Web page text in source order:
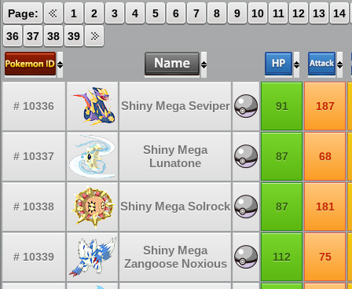
Page: 1 2 3 4 5 6 7 8 9 10 11 12 13
14
36
37 38 39
# 10336 Shiny Mega Seviper 91 187
# 10337
Shiny Mega
Lunatone
87 68
# 10338 Shiny Mega Solrock 87 181
# 10339
Shiny Mega
Zangoose Noxious
112 75